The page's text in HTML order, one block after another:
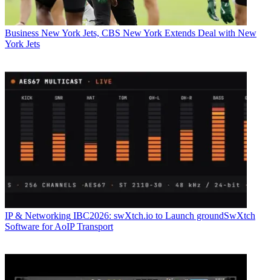
Business New York Jets, CBS New York Extends Deal with New
York Jets
IP & Networking IBC2026: swXtch.io to Launch groundSwXtch
Software for AoIP Transport